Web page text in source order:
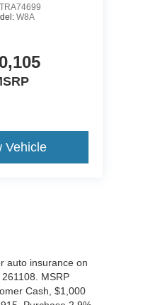
W8A
Vehicle
auto insurance on
MSRP
Cash, $1,000